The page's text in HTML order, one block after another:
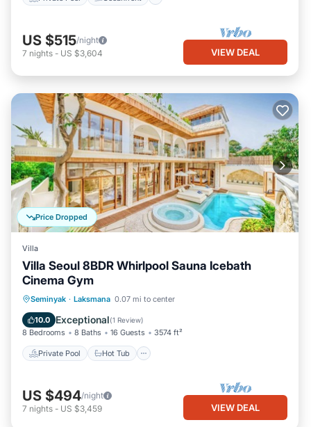
US $515/night
7 nights - US $3,604 VIEW DEAL
Price Dropped
Villa
Villa Seoul 8BDR Whirlpool Sauna Icebath
Cinema Gym
Seminyak · Laksmana 0.07 mi to center
10.0 Exceptional(1 Review)
8 Bedrooms 8 Baths 16 Guests 3574 ft²
Private Pool Hot Tub
Private Pool Hot Tub
US $494/night
7 nights - US $3,459 VIEW DEAL